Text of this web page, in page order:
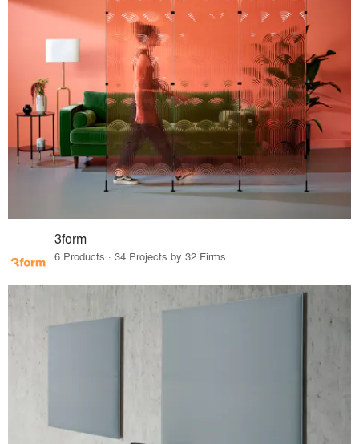
3form
6 Products · 34 Projects by 32 Firms